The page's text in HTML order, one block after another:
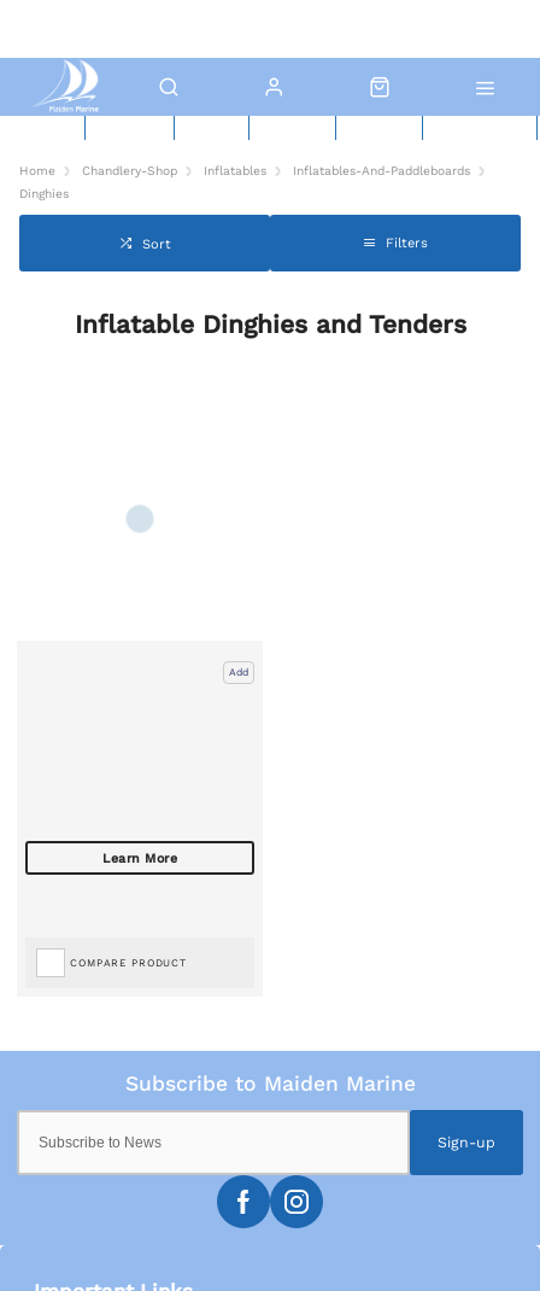
Home Chandlery-Shop Inflatables
Inflatables-And-Paddleboards
Dinghies
Sort Filters
Inflatable Dinghies and Tenders
Add
COMPARE PRODUCT
Sign-up